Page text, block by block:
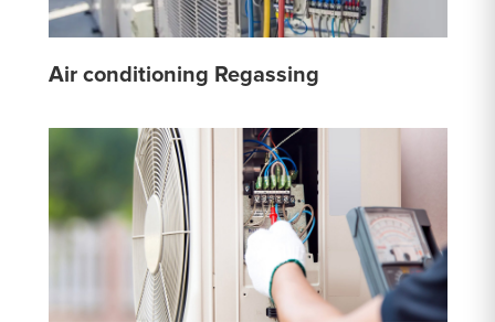
Air conditioning Regassing